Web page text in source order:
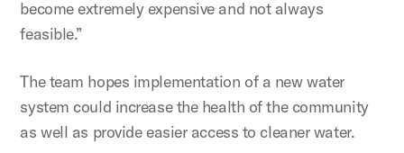
become extremely expensive and not always
feasible.”
The team hopes implementation of a new water
system could increase the health of the community
as well as provide easier access to cleaner water.